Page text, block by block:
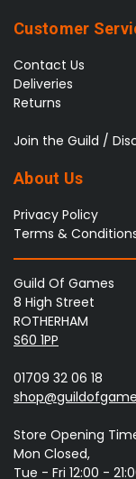
Customer
Contact Us
Deliveries
Returns
Join the Guild /
About Us
Privacy Policy
Terms &
Guild Of Games
8 High Street
ROTHERHAM
S60 1PP
01709 32 06 18
Store Opening
Mon Closed,
Tue - Fri 12:00 -